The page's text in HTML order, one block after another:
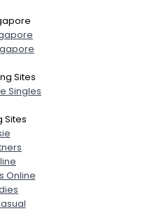
Sites
Singles
Sites
Online